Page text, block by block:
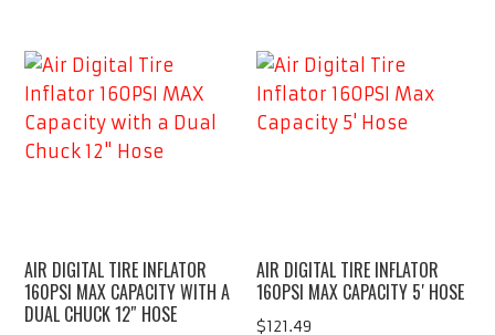
AIR DIGITAL TIRE INFLATOR
160PSI MAX CAPACITY WITH A
DUAL CHUCK 12″ HOSE
AIR DIGITAL TIRE INFLATOR
160PSI MAX CAPACITY 5′ HOSE
$121.49